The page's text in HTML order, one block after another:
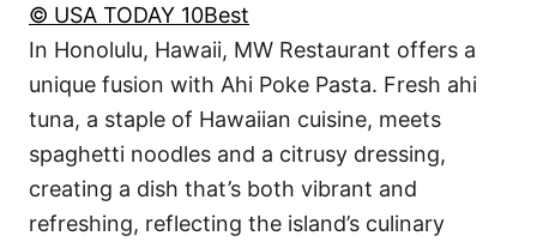
© USA TODAY 10Best
In Honolulu, Hawaii, MW Restaurant offers a
unique fusion with Ahi Poke Pasta. Fresh ahi
tuna, a staple of Hawaiian cuisine, meets
spaghetti noodles and a citrusy dressing,
creating a dish that’s both vibrant and
refreshing, reflecting the island’s culinary